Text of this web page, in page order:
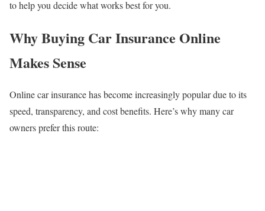
to help you decide what works best for you.
Why Buying Car Insurance Online
Makes Sense
Online car insurance has become increasingly popular due to its
speed, transparency, and cost benefits. Here’s why many car
owners prefer this route: